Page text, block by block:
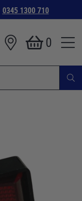
0345 1300 710
0